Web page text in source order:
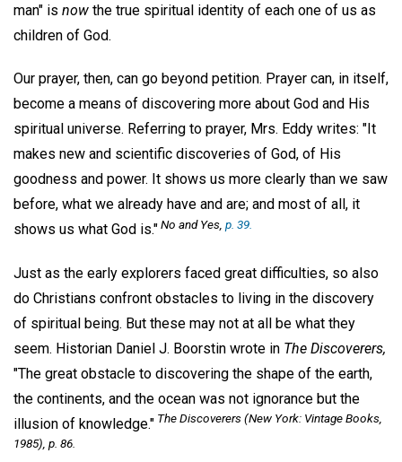
man" is now the true spiritual identity of each one of us as
children of God.
Our prayer, then, can go beyond petition. Prayer can, in itself,
become a means of discovering more about God and His
spiritual universe. Referring to prayer, Mrs. Eddy writes: "It
makes new and scientific discoveries of God, of His
goodness and power. It shows us more clearly than we saw
before, what we already have and are; and most of all, it
shows us what God is."No and Yes, p. 39.
Just as the early explorers faced great difficulties, so also
do Christians confront obstacles to living in the discovery
of spiritual being. But these may not at all be what they
seem. Historian Daniel J. Boorstin wrote in The Discoverers,
"The great obstacle to discovering the shape of the earth,
the continents, and the ocean was not ignorance but the
illusion of knowledge." The Discoverers(New York: Vintage Books,
1985), p. 86.